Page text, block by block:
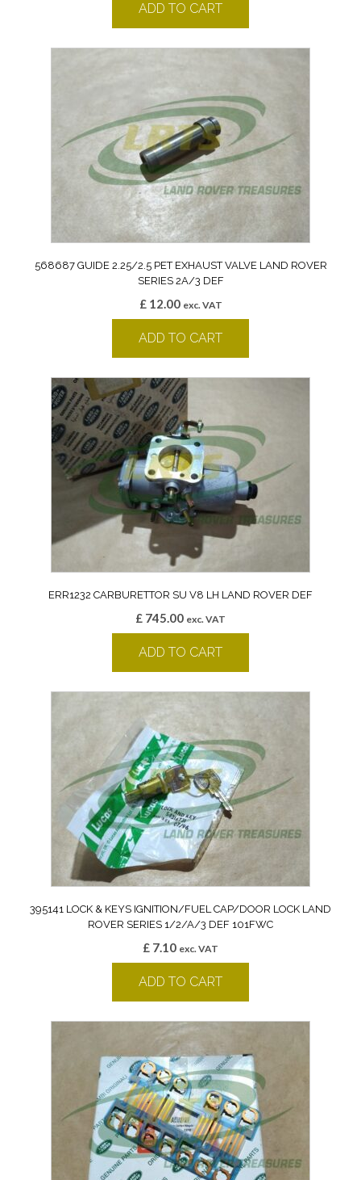
ADD TO CART
568687 GUIDE 2.25/2.5 PET EXHAUST VALVE LAND ROVER
SERIES 2A/3 DEF
£12.00 exc. VAT
ADD TO CART
ERR1232 CARBURETTOR SU V8 LH LAND ROVER DEF
£ 745.00 exc. VAT
ADD TO CART
395141 LOCK & KEYS IGNITION/FUEL CAP/DOOR LOCK LAND
ROVER SERIES 1/2/A/3 DEF 101FWC
£ 7.10 exc. VAT
ADD TO CART